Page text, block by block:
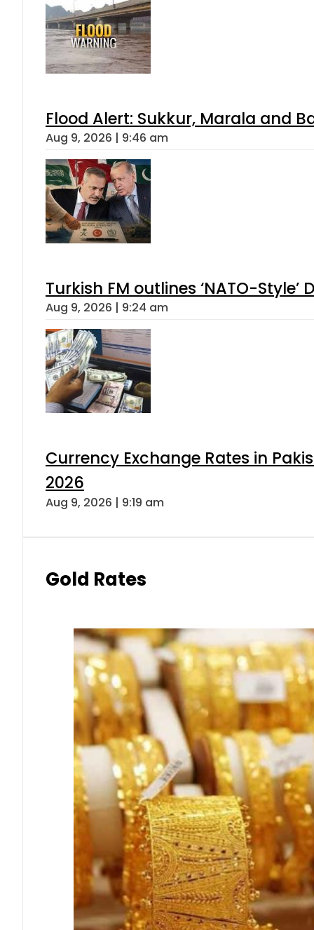
Flood Alert: Sukkur, Marala and
Aug 9, 2026 | 9:46 am
Turkish FM outlines ‘NATO-
Aug 9, 2026 | 9:24 am
Currency Exchange Rates in
2026
Aug 9, 2026 | 9:19 am
Gold Rates